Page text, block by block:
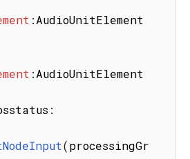
:
:
:
(processingGr